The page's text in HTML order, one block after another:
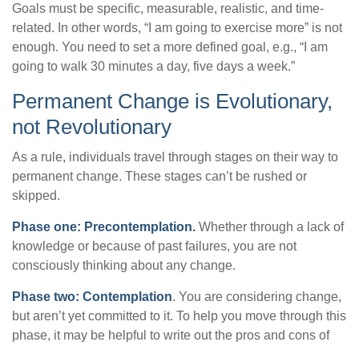
Goals must be specific, measurable, realistic, and time-
related. In other words, “I am going to exercise more” is not
enough. You need to set a more defined goal, e.g., “I am
going to walk 30 minutes a day, five days a week.”
Permanent Change is Evolutionary,
not Revolutionary
As a rule, individuals travel through stages on their way to
permanent change. These stages can’t be rushed or
skipped.
Phase one: Precontemplation. Whether through a lack of
knowledge or because of past failures, you are not
consciously thinking about any change.
Phase two: Contemplation. You are considering change,
but aren’t yet committed to it. To help you move through this
phase, it may be helpful to write out the pros and cons of